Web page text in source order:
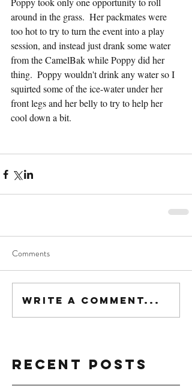
around in the grass.  Her packmates were
too hot to try to turn the event into a play
session, and instead just drank some water
from the CamelBak while Poppy did her
thing.  Poppy wouldn't drink any water so I
squirted some of the ice-water under her
front legs and her belly to try to help her
cool down a bit.
Comments
Write a comment...
Recent Posts